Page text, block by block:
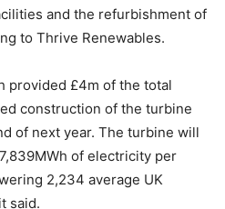
and the refurbishment of
to Thrive Renewables.
provided £4m of the total
construction of the turbine
of next year. The turbine will
of electricity per
2,234 average UK
said.